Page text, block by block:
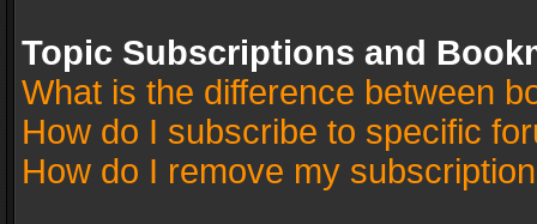
Topic Subscriptions and
What is the difference between
How do I subscribe to specific
How do I remove my